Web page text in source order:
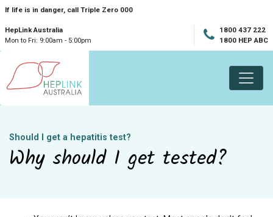
Skip navigation
If life is in danger, call Triple Zero 000
HepLink Australia
Mon to Fri: 9:00am - 5:00pm
1800 437 222
1800 HEP ABC
Should I get a hepatitis test?
Why should I get tested?